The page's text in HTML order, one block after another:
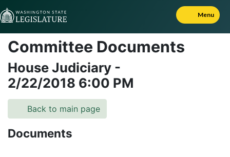
Skip to Content
Menu
Committee Documents
House Judiciary -
2/22/2018 6:00 PM
Back to main page
Documents